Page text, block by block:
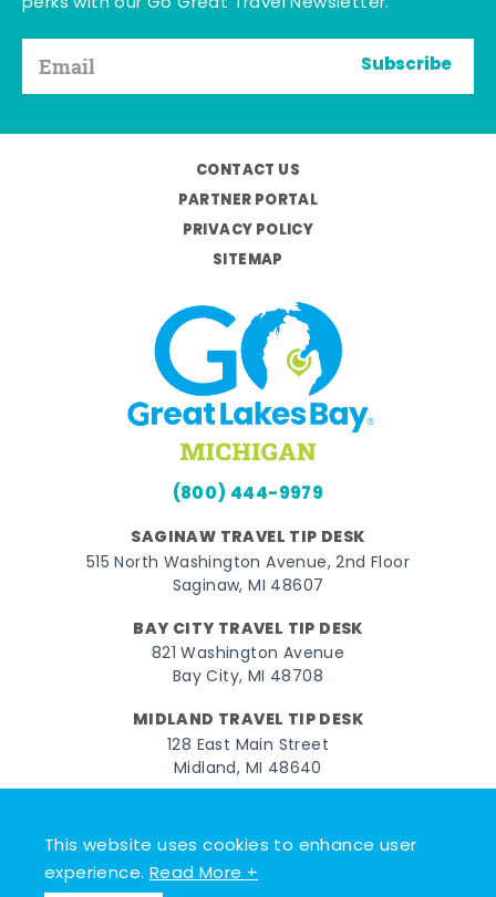
This website uses cookies to enhance user
experience.Read More +
Subscribe
CONTACT US
PARTNER PORTAL
PRIVACY POLICY
SITEMAP
(800) 444-9979
SAGINAW TRAVEL TIP DESK
515 North Washington Avenue, 2nd Floor
Saginaw, MI 48607
BAY CITY TRAVEL TIP DESK
821 Washington Avenue
Bay City, MI 48708
MIDLAND TRAVEL TIP DESK
128 East Main Street
Midland, MI 48640
FacebookInstagramTwitterYouTubePinterest
© 2026 Go Great Lakes Bay. All rights reserved.